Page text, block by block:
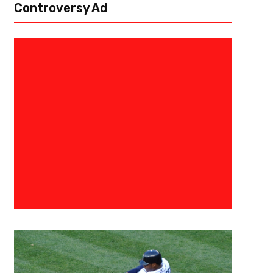
November 10, 2015 0683198854574
Five MLB Free Agents
Controversy Ad